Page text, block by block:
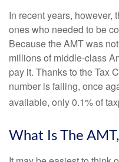
In recent years, however,
ones who needed to be
Because the AMT was
millions of middle-class
pay it. Thanks to the Tax
number is falling, once
available, only 0.1% of
What Is The